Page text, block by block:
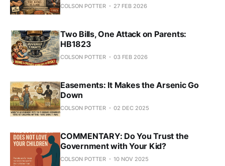
COLSON POTTER 27 FEB 2026
Two Bills, One Attack on Parents:
HB1823
COLSON POTTER 03 FEB 2026
Easements: It Makes the Arsenic Go
Down
COLSON POTTER 02 DEC 2025
COMMENTARY: Do You Trust the
Government with Your Kid?
COLSON POTTER 10 NOV 2025